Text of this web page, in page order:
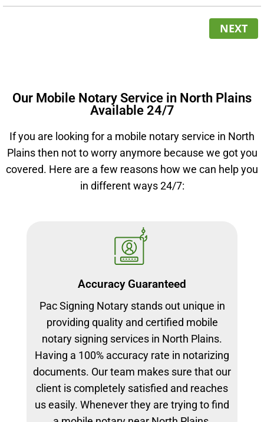
NEXT
Our Mobile Notary Service in North Plains
Available 24/7
If you are looking for a mobile notary service in North
Plains then not to worry anymore because we got you
covered. Here are a few reasons how we can help you
in different ways 24/7:
Accuracy Guaranteed
Pac Signing Notary stands out unique in
providing quality and certified mobile
notary signing services in North Plains.
Having a 100% accuracy rate in notarizing
documents. Our team makes sure that our
client is completely satisfied and reaches
us easily. Whenever they are trying to find